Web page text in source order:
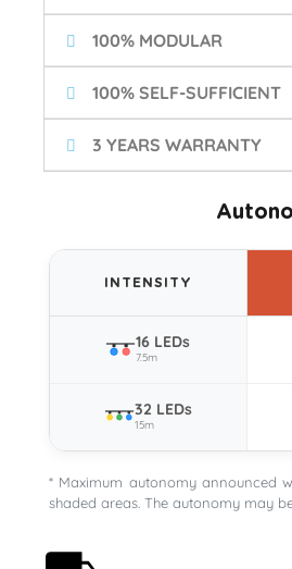
100% MODULAR
100% SELF-SUFFICIENT
3 YEARS WARRANTY
INTENSITY
16 LEDs
7.5m
32 LEDs
15m
* Maximum autonomy announced
shaded areas. The autonomy may